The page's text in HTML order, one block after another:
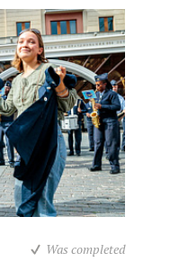
Was completed